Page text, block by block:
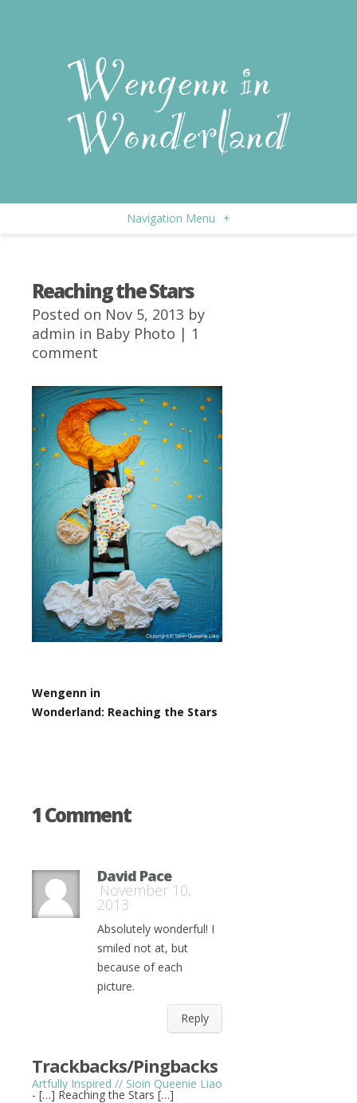
Navigation Menu +
Reaching the Stars
Posted on Nov 5, 2013 by
admin in Baby Photo | 1
comment
Wengenn in
Wonderland: Reaching the Stars
1 Comment
David Pace
November 10,
2013
Absolutely wonderful! I
smiled not at, but
because of each
picture.
Reply
Trackbacks/Pingbacks
Artfully Inspired // Sioin Queenie Liao
- […] Reaching the Stars […]